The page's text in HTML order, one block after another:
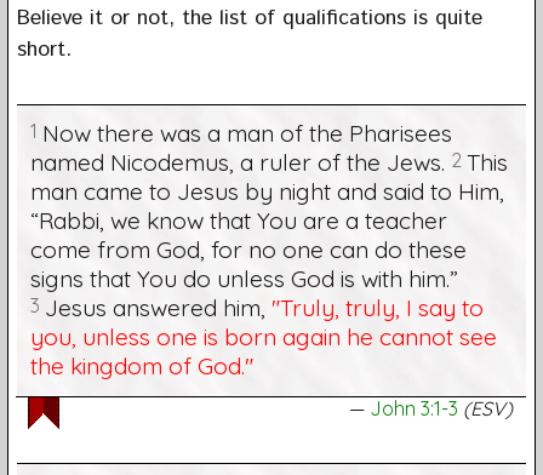
Believe it or not, the list of qualifications is quite
short.
1 Now there was a man of the Pharisees
named Nicodemus, a ruler of the Jews. 2 This
man came to Jesus by night and said to Him,
“Rabbi, we know that You are a teacher
come from God, for no one can do these
signs that You do unless God is with him.”
3 Jesus answered him, "Truly, truly, I say to
you, unless one is born again he cannot see
the kingdom of God."
John 3:1-3 (ESV)